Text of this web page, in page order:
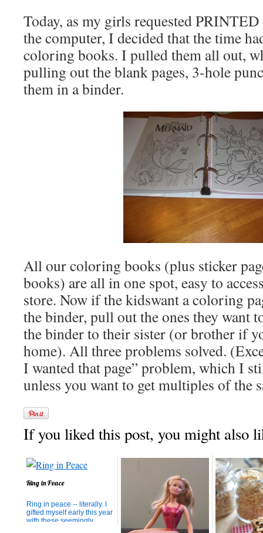
Today, as my girls requested
the computer, I decided that the time
coloring books. I pulled them all out,
pulling out the blank pages, 3-hole
them in a binder.
All our coloring books (plus sticker
books) are all in one spot, easy to
store. Now if the kidswant a coloring
the binder, pull out the ones they want
the binder to their sister (or brother if
home). All three problems solved.
I wanted that page” problem, which I
unless you want to get multiples of the
If you liked this post, you might also
Ring in Peace
Ring in peace -- literally. I
gifted myself early this year
with these seemingly